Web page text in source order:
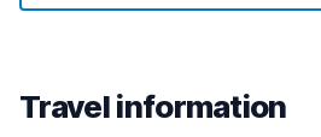
Travel information